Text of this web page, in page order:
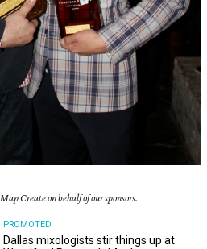
Create on behalf of our sponsors.
PROMOTED
Dallas mixologists stir things up at